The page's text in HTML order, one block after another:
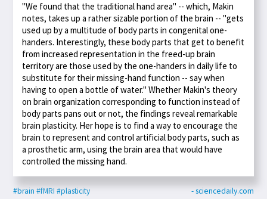
"We found that the traditional hand area" -- which, Makin
notes, takes up a rather sizable portion of the brain -- "gets
used up by a multitude of body parts in congenital one-
handers. Interestingly, these body parts that get to benefit
from increased representation in the freed-up brain
territory are those used by the one-handers in daily life to
substitute for their missing-hand function -- say when
having to open a bottle of water." Whether Makin's theory
on brain organization corresponding to function instead of
body parts pans out or not, the findings reveal remarkable
brain plasticity. Her hope is to find a way to encourage the
brain to represent and control artificial body parts, such as
a prosthetic arm, using the brain area that would have
controlled the missing hand.
#brain #fMRI #plasticity - sciencedaily.com